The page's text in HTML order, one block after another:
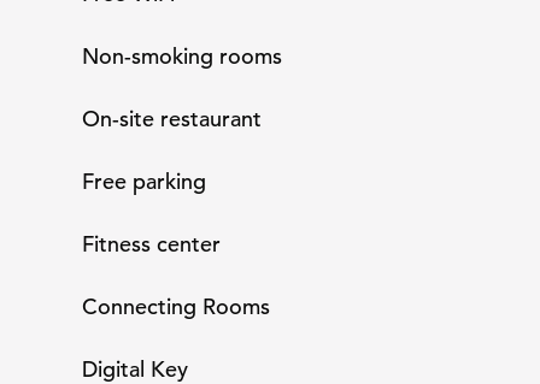
Non-smoking rooms
On-site restaurant
Free parking
Fitness center
Connecting Rooms
Digital Key